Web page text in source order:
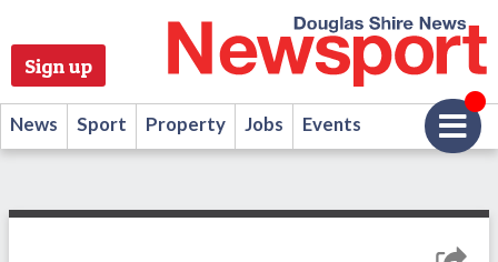
Sign up
News Sport Property Jobs Events